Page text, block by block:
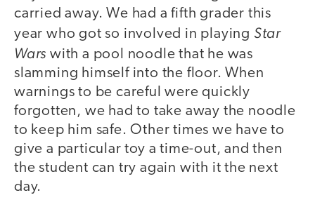
carried away. We had a fifth grader this
year who got so involved in playing Star
Wars with a pool noodle that he was
slamming himself into the floor. When
warnings to be careful were quickly
forgotten, we had to take away the noodle
to keep him safe. Other times we have to
give a particular toy a time-out, and then
the student can try again with it the next
day.